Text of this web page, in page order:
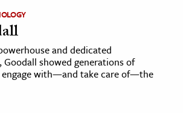
and dedicated
showed generations of
engage with—and take care of—the